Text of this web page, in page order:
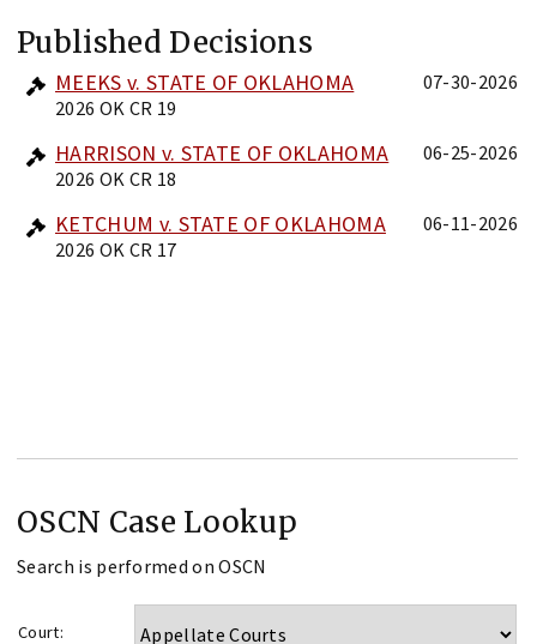
Published Decisions
MEEKS v. STATE OF OKLAHOMA
2026 OK CR 19
07-30-2026
HARRISON v. STATE OF OKLAHOMA
2026 OK CR 18
06-25-2026
KETCHUM v. STATE OF OKLAHOMA
2026 OK CR 17
06-11-2026
OSCN Case Lookup
Search is performed on OSCN
Court: